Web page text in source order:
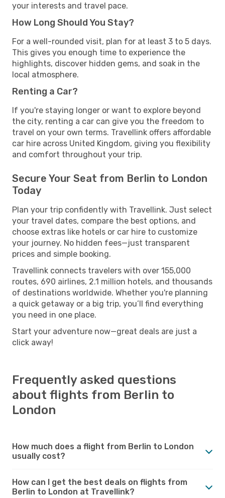
your interests and travel pace.
How Long Should You Stay?
For a well-rounded visit, plan for at least 3 to 5 days.
This gives you enough time to experience the
highlights, discover hidden gems, and soak in the
local atmosphere.
Renting a Car?
If you're staying longer or want to explore beyond
the city, renting a car can give you the freedom to
travel on your own terms. Travellink offers affordable
car hire across United Kingdom, giving you flexibility
and comfort throughout your trip.
Secure Your Seat from Berlin to London
Today
Plan your trip confidently with Travellink. Just select
your travel dates, compare the best options, and
choose extras like hotels or car hire to customize
your journey. No hidden fees—just transparent
prices and simple booking.
Travellink connects travelers with over 155,000
routes, 690 airlines, 2.1 million hotels, and thousands
of destinations worldwide. Whether you're planning
a quick getaway or a big trip, you’ll find everything
you need in one place.
Start your adventure now—great deals are just a
click away!
Frequently asked questions
about flights from Berlin to
London
How much does a flight from Berlin to London
usually cost?
How can I get the best deals on flights from
Berlin to London at Travellink?